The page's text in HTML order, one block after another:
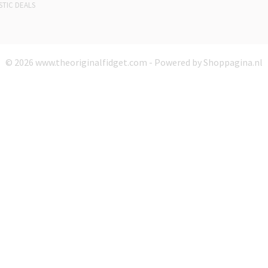
DEALS
© 2026 www.theoriginalfidget.com - Powered by Shoppagina.nl